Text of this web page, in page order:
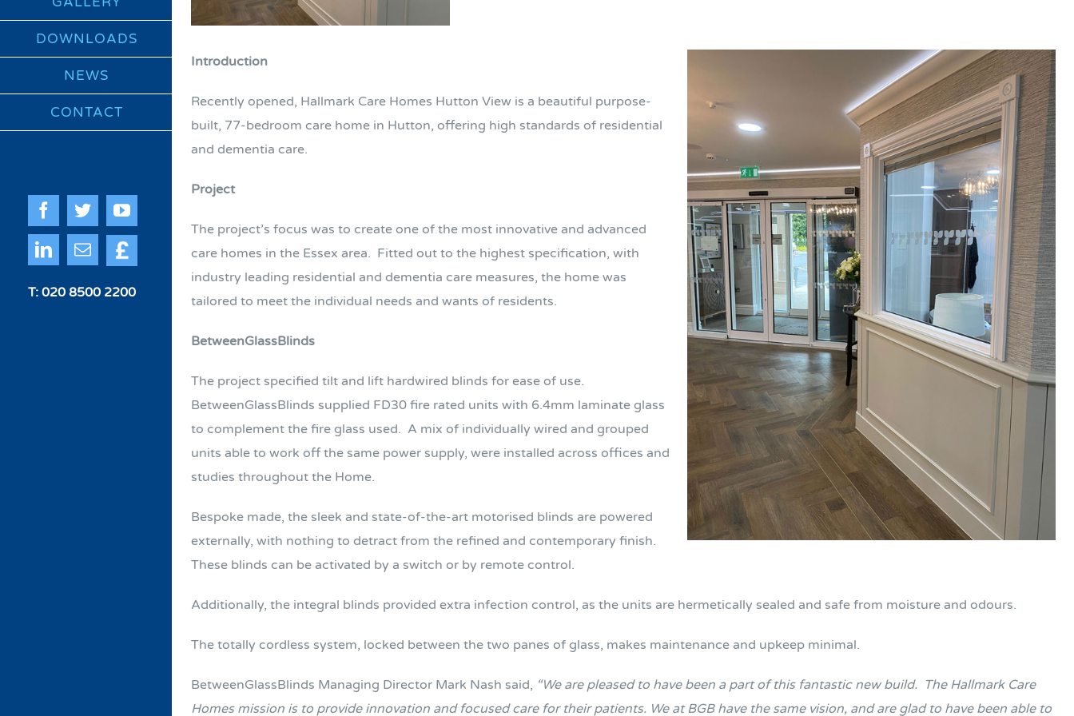
DOWNLOADS
NEWS
CONTACT
Facebook
TwitterYouTube
LinkedInEmail
Quote
Me
T: 020 8500 2200
Introduction
Recently opened, Hallmark Care Homes Hutton View is a beautiful purpose-
built, 77-bedroom care home in Hutton, offering high standards of residential
and dementia care.
Project
The project’s focus was to create one of the most innovative and advanced
care homes in the Essex area. Fitted out to the highest specification, with
industry leading residential and dementia care measures, the home was
tailored to meet the individual needs and wants of residents.
BetweenGlassBlinds
The project specified tilt and lift hardwired blinds for ease of use.
BetweenGlassBlinds supplied FD30 fire rated units with 6.4mm laminate glass
to complement the fire glass used. A mix of individually wired and grouped
units able to work off the same power supply, were installed across offices and
studies throughout the Home.
Bespoke made, the sleek and state-of-the-art motorised blinds are powered
externally, with nothing to detract from the refined and contemporary finish.
These blinds can be activated by a switch or by remote control.
Additionally, the integral blinds provided extra infection control, as the units are hermetically sealed and safe from moisture and odours.
The totally cordless system, locked between the two panes of glass, makes maintenance and upkeep minimal.
BetweenGlassBlinds Managing Director Mark Nash said, “We are pleased to have been a part of this fantastic new build. The Hallmark Care
Homes mission is to provide innovation and focused care for their patients. We at BGB have the same vision, and are glad to have been able to